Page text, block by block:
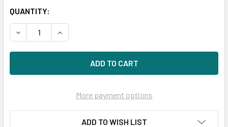
QUANTITY:
DECREASE QUANTITY OF HPE 805347-B21 8GB DDR4
INCREASE QUANTITY OF HPE 805347-B21 8GB
More payment options
ADD TO WISH LIST